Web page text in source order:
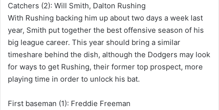
Catchers (2): Will Smith, Dalton Rushing
With Rushing backing him up about two days a week last
year, Smith put together the best offensive season of his
big league career. This year should bring a similar
timeshare behind the dish, although the Dodgers may look
for ways to get Rushing, their former top prospect, more
playing time in order to unlock his bat.
First baseman (1): Freddie Freeman